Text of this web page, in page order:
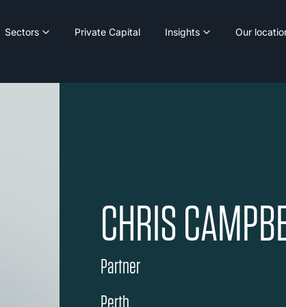
Sectors Private Capital Insights Our
CHRIS
Partner
Perth